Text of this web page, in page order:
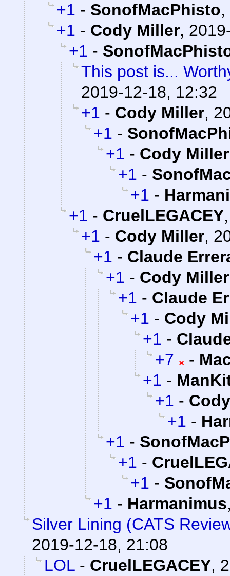
+1 - SonofMacPhisto,
+1 - Cody Miller,
+1 -
This post is...
2019-12-18, 12:32
+1 - Cody Miller,
+1 -
+1 - Cody Miller
+1 -
+1 -
+1 - CruelLEGACEY
+1 - Cody Miller,
+1 - Claude
+1 - Cody Miller
+1 - Claude
+1 - Cody
+1 -
+7
-
+1 -
+1 -
+1 -
+1 -
+1 -
+1 -
+1 - Harmanimus
Silver Lining (CATS
2019-12-18, 21:08
LOL - CruelLEGACEY,